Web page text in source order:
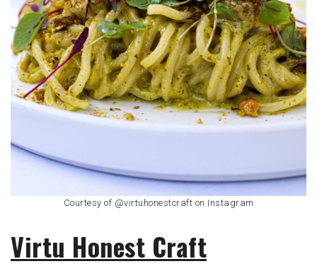
Courtesy of @virtuhonestcraft on Instagram
Virtu Honest Craft